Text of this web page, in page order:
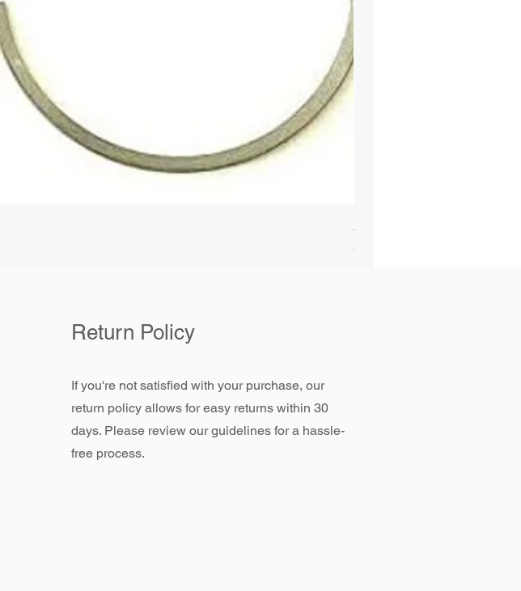
Alliant Power
Price
$72.99
Return Policy
If you're not satisfied with your purchase, our
return policy allows for easy returns within 30
days. Please review our guidelines for a hassle-
free process.